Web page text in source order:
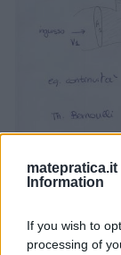
matepratica.it
Information
If you wish to
processing of